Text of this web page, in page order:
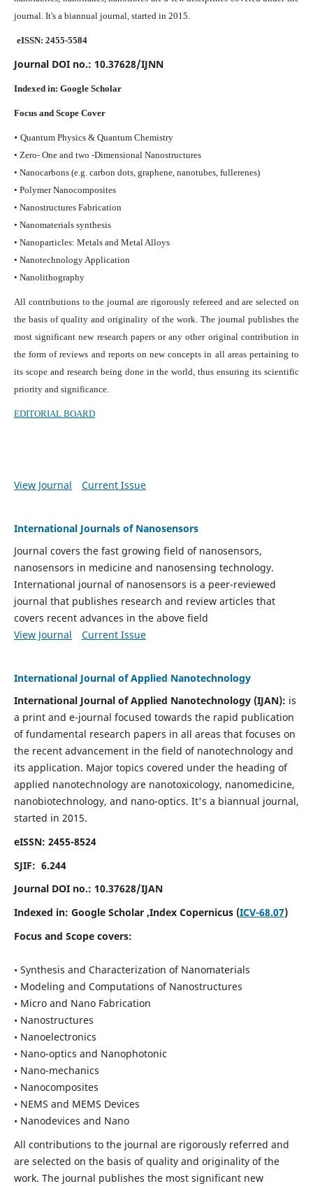
journal. It's a biannual journal, started in 2015.
eISSN: 2455-5584
Journal DOI no.: 10.37628/IJNN
Indexed in: Google Scholar
Focus and Scope Cover
• Quantum Physics & Quantum Chemistry
• Zero- One and two -Dimensional Nanostructures
• Nanocarbons (e.g. carbon dots, graphene, nanotubes, fullerenes)
• Polymer Nanocomposites
• Nanostructures Fabrication
• Nanomaterials synthesis
• Nanoparticles: Metals and Metal Alloys
• Nanotechnology Application
• Nanolithography
All contributions to the journal are rigorously refereed and are selected on
the basis of quality and originality of the work. The journal publishes the
most significant new research papers or any other original contribution in
the form of reviews and reports on new concepts in all areas pertaining to
its scope and research being done in the world, thus ensuring its scientific
priority and significance.
EDITORIAL BOARD
View Journal Current Issue
International Journals of Nanosensors
Journal covers the fast growing field of nanosensors,
nanosensors in medicine and nanosensing technology.
International journal of nanosensors is a peer-reviewed
journal that publishes research and review articles that
covers recent advances in the above field
View Journal
Current Issue
International Journal of Applied Nanotechnology
International Journal of Applied Nanotechnology (IJAN): is
a print and e-journal focused towards the rapid publication
of fundamental research papers in all areas that focuses on
the recent advancement in the field of nanotechnology and
its application. Major topics covered under the heading of
applied nanotechnology are nanotoxicology, nanomedicine,
nanobiotechnology, and nano-optics. It's a biannual journal,
started in 2015.
eISSN: 2455-8524
SJIF: 6.244
Journal DOI no.: 10.37628/IJAN
Indexed in: Google Scholar,Index Copernicus (ICV-68.07)
Focus and Scope covers:
• Synthesis and Characterization of Nanomaterials
• Modeling and Computations of Nanostructures
• Micro and Nano Fabrication
• Nanostructures
• Nanoelectronics
• Nano-optics and Nanophotonic
• Nano-mechanics
• Nanocomposites
• NEMS and MEMS Devices
• Nanodevices and Nano
All contributions to the journal are rigorously referred and
are selected on the basis of quality and originality of the
work. The journal publishes the most significant new